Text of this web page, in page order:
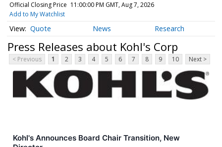
Official Closing Price 11:00:00 PM GMT, Aug 7, 2026
Add to My Watchlist
Quote News Research
Press Releases about Kohl's Corp
< Previous 1 2 3 4 5 6 7 8 9 10 Next >
Kohl's Announces Board Chair Transition, New